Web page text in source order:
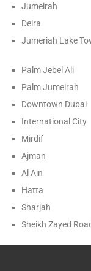
Jumeirah
Deira
Jumeriah Lake
Palm Jebel Ali
Palm Jumeirah
Downtown Dubai
International City
Mirdif
Ajman
Al Ain
Hatta
Sharjah
Sheikh Zayed